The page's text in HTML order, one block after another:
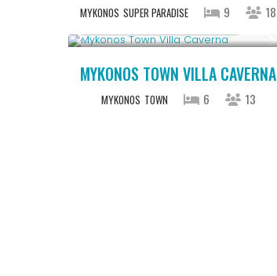
MYKONOS SUPER PARADISE 9 18
MYKONOS TOWN VILLA CAVERNA
MYKONOS TOWN 6 13